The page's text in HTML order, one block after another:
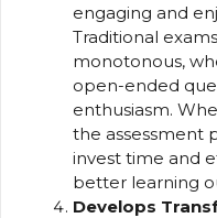
engaging and
Traditional
monotonous,
open-ended
enthusiasm.
the assessment
invest time and
better learning
Develops